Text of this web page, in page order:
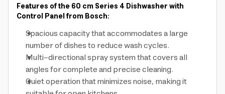
Features of the 60 cm Series 4 Dishwasher with
Control Panel from Bosch:
Spacious capacity that accommodates a large
number of dishes to reduce wash cycles.
Multi-directional spray system that covers all
angles for complete and precise cleaning.
Quiet operation that minimizes noise, making it